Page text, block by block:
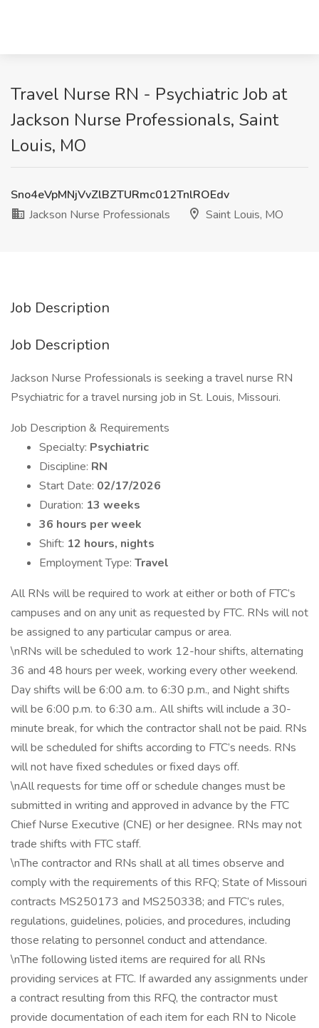
Travel Nurse RN - Psychiatric Job at
Jackson Nurse Professionals, Saint
Louis, MO
Sno4eVpMNjVvZlBZTURmc012TnlROEdv
Jackson Nurse Professionals
Saint Louis, MO
Job Description
Job Description
Jackson Nurse Professionals is seeking a travel nurse RN
Psychiatric for a travel nursing job in St. Louis, Missouri.
Job Description & Requirements
Specialty: Psychiatric
Discipline: RN
Start Date: 02/17/2026
Duration: 13 weeks
36 hours per week
Shift: 12 hours, nights
Employment Type: Travel
All RNs will be required to work at either or both of FTC’s
campuses and on any unit as requested by FTC. RNs will not
be assigned to any particular campus or area.
\nRNs will be scheduled to work 12-hour shifts, alternating
36 and 48 hours per week, working every other weekend.
Day shifts will be 6:00 a.m. to 6:30 p.m., and Night shifts
will be 6:00 p.m. to 6:30 a.m.. All shifts will include a 30-
minute break, for which the contractor shall not be paid. RNs
will be scheduled for shifts according to FTC’s needs. RNs
will not have fixed schedules or fixed days off.
\nAll requests for time off or schedule changes must be
submitted in writing and approved in advance by the FTC
Chief Nurse Executive (CNE) or her designee. RNs may not
trade shifts with FTC staff.
\nThe contractor and RNs shall at all times observe and
comply with the requirements of this RFQ; State of Missouri
contracts MS250173 and MS250338; and FTC’s rules,
regulations, guidelines, policies, and procedures, including
those relating to personnel conduct and attendance.
\nThe following listed items are required for all RNs
providing services at FTC. If awarded any assignments under
a contract resulting from this RFQ, the contractor must
provide documentation of each item for each RN to Nicole